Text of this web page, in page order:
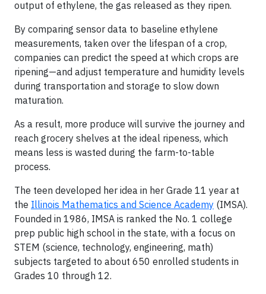
output of ethylene, the gas released as they ripen.
By comparing sensor data to baseline ethylene
measurements, taken over the lifespan of a crop,
companies can predict the speed at which crops are
ripening—and adjust temperature and humidity levels
during transportation and storage to slow down
maturation.
As a result, more produce will survive the journey and
reach grocery shelves at the ideal ripeness, which
means less is wasted during the farm-to-table
process.
The teen developed her idea in her Grade 11 year at
the Illinois Mathematics and Science Academy (IMSA).
Founded in 1986, IMSA is ranked the No. 1 college
prep public high school in the state, with a focus on
STEM (science, technology, engineering, math)
subjects targeted to about 650 enrolled students in
Grades 10 through 12.